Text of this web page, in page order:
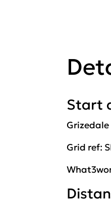
Start
Grid ref: